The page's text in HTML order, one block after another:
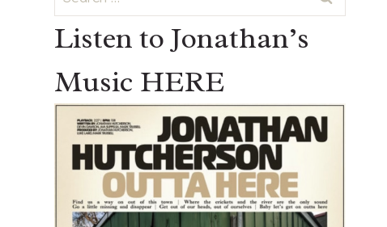
for:
Listen to Jonathan’s
Music HERE